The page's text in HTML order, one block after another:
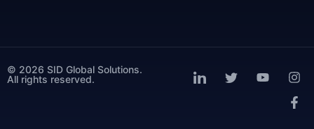
© 2026 SID Global Solutions.
All rights reserved.